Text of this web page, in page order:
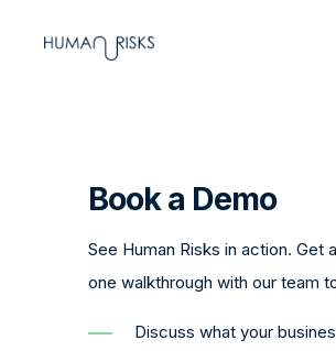
Book a Demo
See Human Risks in action. Get
one walkthrough with our team
Discuss what your